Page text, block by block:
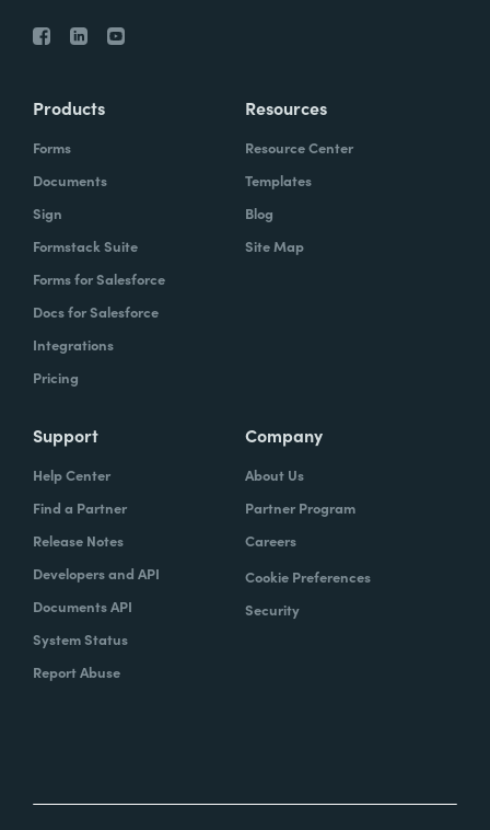
Products
Forms
Documents
Sign
Formstack Suite
Forms for Salesforce
Docs for Salesforce
Integrations
Pricing
Resources
Resource Center
Templates
Blog
Site Map
Support
Help Center
Find a Partner
Release Notes
Developers and API
Documents API
System Status
Report Abuse
Company
About Us
Partner Program
Careers
Cookie Preferences
Security